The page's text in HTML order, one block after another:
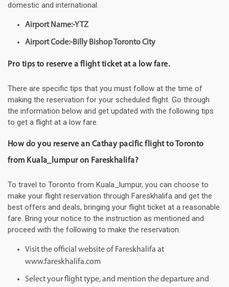
domestic and international.
Airport Name:-YTZ
Airport Code:-Billy Bishop Toronto City
Pro tips to reserve a flight ticket at a low fare.
There are specific tips that you must follow at the time of
making the reservation for your scheduled flight. Go through
the information below and get updated with the following tips
to get a flight at a low fare.
How do you reserve an Cathay pacific flight to Toronto
from Kuala_lumpur on Fareskhalifa?
To travel to Toronto from Kuala_lumpur, you can choose to
make your flight reservation through Fareskhalifa and get the
best offers and deals, bringing your flight ticket at a reasonable
fare. Bring your notice to the instruction as mentioned and
proceed with the following to make the reservation.
Visit the official website of Fareskhalifa at
www.fareskhalifa.com
Select your flight type, and mention the departure and